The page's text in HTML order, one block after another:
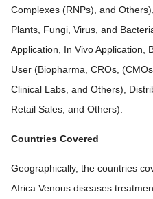
Complexes (RNPs), and
Plants, Fungi, Virus, and
Application, In Vivo Application,
User (Biopharma, CROs,
Clinical Labs, and Others),
Retail Sales, and Others).
Countries Covered
Geographically, the countries
Africa Venous diseases